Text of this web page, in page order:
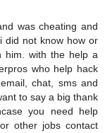
was cheating and
did not know how or
him. with the help a
who help hack
chat, sms and
to say a big thank
you need help
other jobs contact